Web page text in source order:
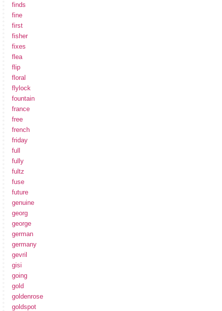
finds
fine
first
fisher
fixes
flea
flip
floral
flylock
fountain
france
free
french
friday
full
fully
fultz
fuse
future
genuine
georg
george
german
germany
gevril
gisi
going
gold
goldenrose
goldspot